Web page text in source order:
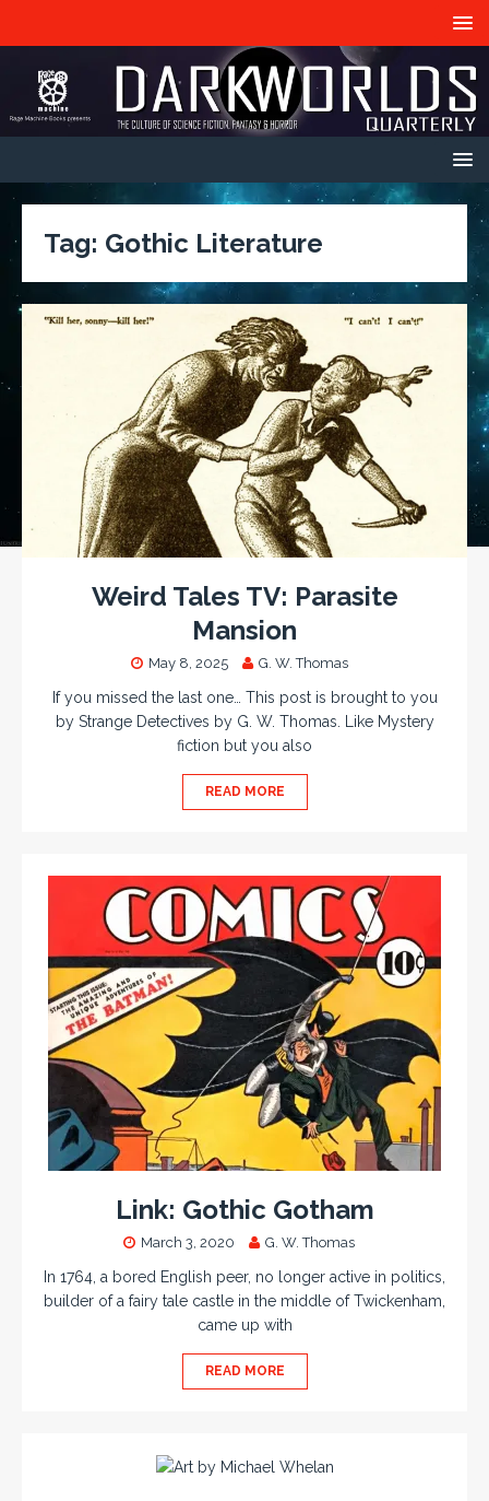
Tag: Gothic Literature
Weird Tales TV: Parasite
Mansion
May 8, 2025 G. W. Thomas
If you missed the last one… This post is brought to you
by Strange Detectives by G. W. Thomas. Like Mystery
fiction but you also
READ MORE
Link: Gothic Gotham
March 3, 2020 G. W. Thomas
In 1764, a bored English peer, no longer active in politics,
builder of a fairy tale castle in the middle of Twickenham,
came up with
READ MORE